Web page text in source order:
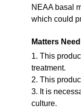
NEAA basal
which could
Matters
1. This
treatment.
2. This
3. It is
culture.